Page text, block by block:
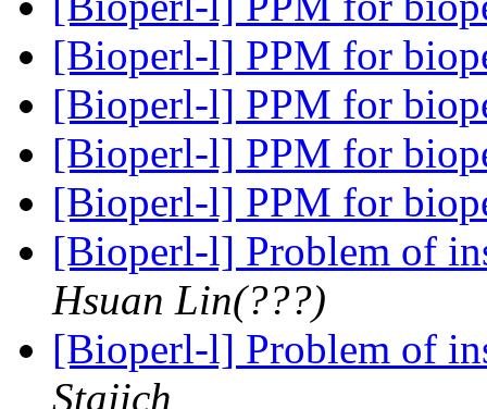
[Bioperl-l] PPM for
[Bioperl-l] PPM for
[Bioperl-l] PPM for
[Bioperl-l] PPM for
[Bioperl-l] Problem of
Hsuan Lin(???)
[Bioperl-l] Problem of
Stajich